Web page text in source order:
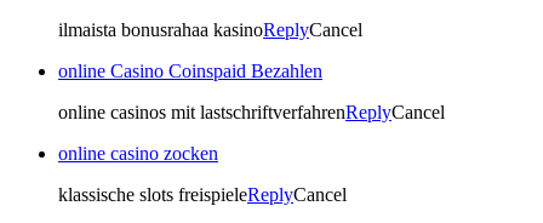
ilmaista bonusrahaa kasinoReplyCancel
online Casino Coinspaid Bezahlen
online casinos mit lastschriftverfahrenReplyCancel
online casino zocken
klassische slots freispieleReplyCancel